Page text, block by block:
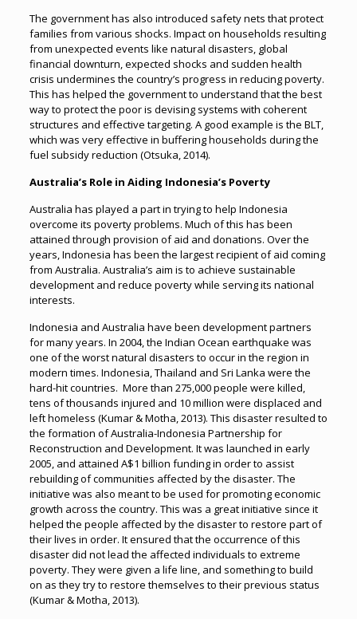
The government has also introduced safety nets that protect
families from various shocks. Impact on households resulting
from unexpected events like natural disasters, global
financial downturn, expected shocks and sudden health
crisis undermines the country’s progress in reducing poverty.
This has helped the government to understand that the best
way to protect the poor is devising systems with coherent
structures and effective targeting. A good example is the BLT,
which was very effective in buffering households during the
fuel subsidy reduction (Otsuka, 2014).
Australia’s Role in Aiding Indonesia’s Poverty
Australia has played a part in trying to help Indonesia
overcome its poverty problems. Much of this has been
attained through provision of aid and donations. Over the
years, Indonesia has been the largest recipient of aid coming
from Australia. Australia’s aim is to achieve sustainable
development and reduce poverty while serving its national
interests.
Indonesia and Australia have been development partners
for many years. In 2004, the Indian Ocean earthquake was
one of the worst natural disasters to occur in the region in
modern times. Indonesia, Thailand and Sri Lanka were the
hard-hit countries. More than 275,000 people were killed,
tens of thousands injured and 10 million were displaced and
left homeless (Kumar & Motha, 2013). This disaster resulted to
the formation of Australia-Indonesia Partnership for
Reconstruction and Development. It was launched in early
2005, and attained A$1 billion funding in order to assist
rebuilding of communities affected by the disaster. The
initiative was also meant to be used for promoting economic
growth across the country. This was a great initiative since it
helped the people affected by the disaster to restore part of
their lives in order. It ensured that the occurrence of this
disaster did not lead the affected individuals to extreme
poverty. They were given a life line, and something to build
on as they try to restore themselves to their previous status
(Kumar & Motha, 2013).